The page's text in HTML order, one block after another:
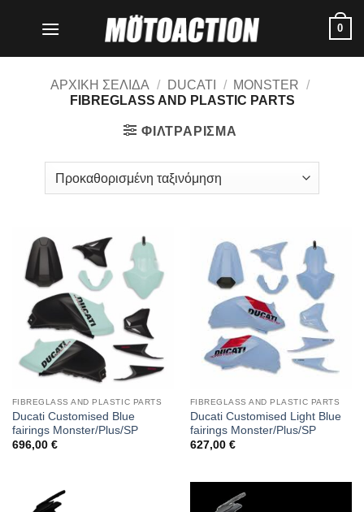
0
ΑΡΧΙΚΗ ΣΕΛΙΔΑ / DUCATI / MONSTER /
FIBREGLASS AND PLASTIC PARTS
ΦΙΛΤΡΑΡΙΣΜΑ
FIBREGLASS AND PLASTIC PARTS
Ducati Customised Blue
fairings Monster/Plus/SP
696,00 €
FIBREGLASS AND PLASTIC PARTS
Ducati Customised Light Blue
fairings Monster/Plus/SP
627,00 €